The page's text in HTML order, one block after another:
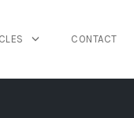
CONTACT